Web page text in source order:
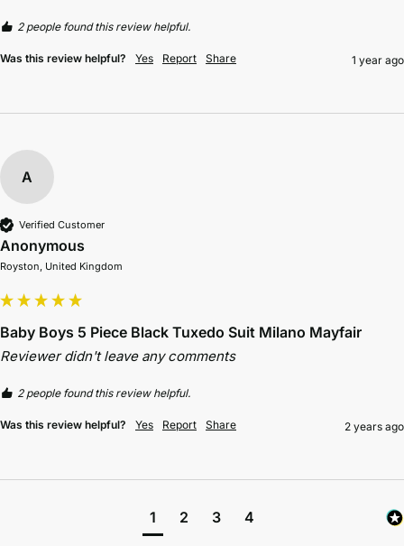
2 people found this review helpful.
Was this review helpful? Yes Report Share 1 year ago
A
Verified Customer
Anonymous
Royston, United Kingdom
Baby Boys 5 Piece Black Tuxedo Suit Milano Mayfair
Reviewer didn't leave any comments
2 people found this review helpful.
Was this review helpful? Yes Report Share 2 years ago
1 2 3 4